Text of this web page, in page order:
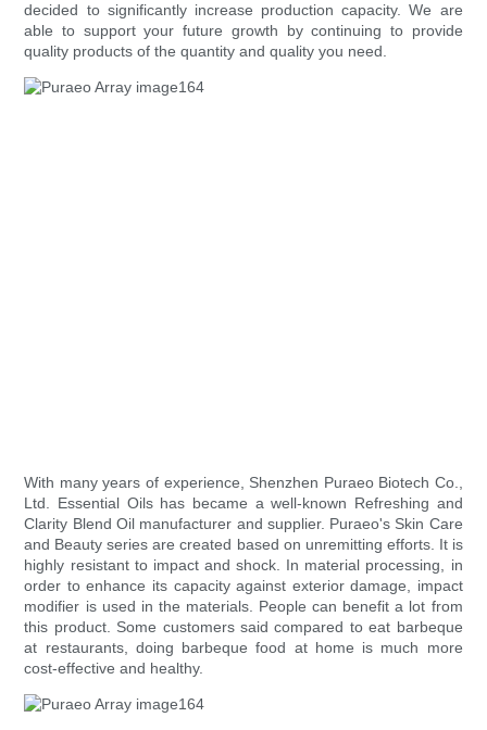
decided to significantly increase production capacity. We are
able to support your future growth by continuing to provide
quality products of the quantity and quality you need.
With many years of experience, Shenzhen Puraeo Biotech Co.,
Ltd. Essential Oils has became a well-known Refreshing and
Clarity Blend Oil manufacturer and supplier. Puraeo's Skin Care
and Beauty series are created based on unremitting efforts. It is
highly resistant to impact and shock. In material processing, in
order to enhance its capacity against exterior damage, impact
modifier is used in the materials. People can benefit a lot from
this product. Some customers said compared to eat barbeque
at restaurants, doing barbeque food at home is much more
cost-effective and healthy.